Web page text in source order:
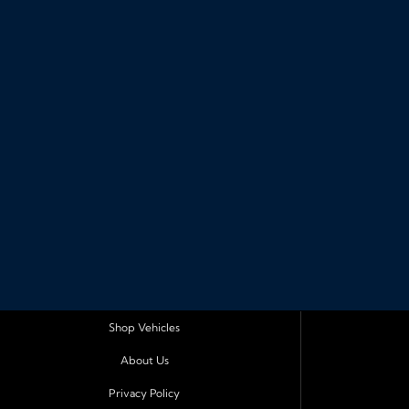
Shop Vehicles
About Us
Privacy Policy